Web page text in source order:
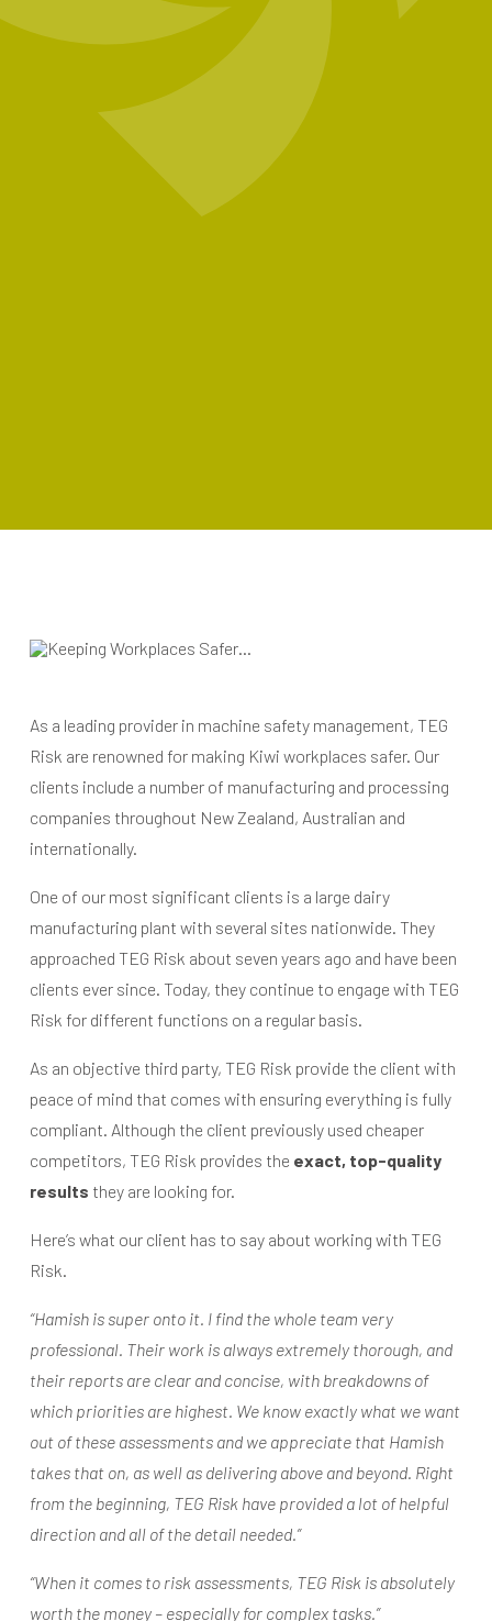
As a leading provider in machine safety management, TEG
Risk are renowned for making Kiwi workplaces safer. Our
clients include a number of manufacturing and processing
companies throughout New Zealand, Australian and
internationally.
One of our most significant clients is a large dairy
manufacturing plant with several sites nationwide. They
approached TEG Risk about seven years ago and have been
clients ever since. Today, they continue to engage with TEG
Risk for different functions on a regular basis.
As an objective third party, TEG Risk provide the client with
peace of mind that comes with ensuring everything is fully
compliant. Although the client previously used cheaper
competitors, TEG Risk provides the exact, top-quality
results they are looking for.
Here’s what our client has to say about working with TEG
Risk.
“Hamish is super onto it. I find the whole team very
professional. Their work is always extremely thorough, and
their reports are clear and concise, with breakdowns of
which priorities are highest. We know exactly what we want
out of these assessments and we appreciate that Hamish
takes that on, as well as delivering above and beyond. Right
from the beginning, TEG Risk have provided a lot of helpful
direction and all of the detail needed.”
“When it comes to risk assessments, TEG Risk is absolutely
worth the money – especially for complex tasks.”